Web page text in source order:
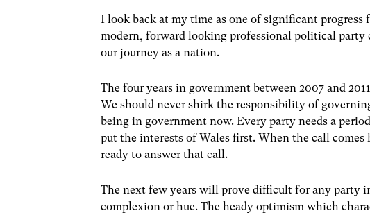
I look back at my time as one of significant progress
modern, forward looking professional political party
our journey as a nation.
The four years in government between 2007 and
We should never shirk the responsibility of
being in government now. Every party needs a
put the interests of Wales first. When the call
ready to answer that call.
The next few years will prove difficult for any party
complexion or hue. The heady optimism which